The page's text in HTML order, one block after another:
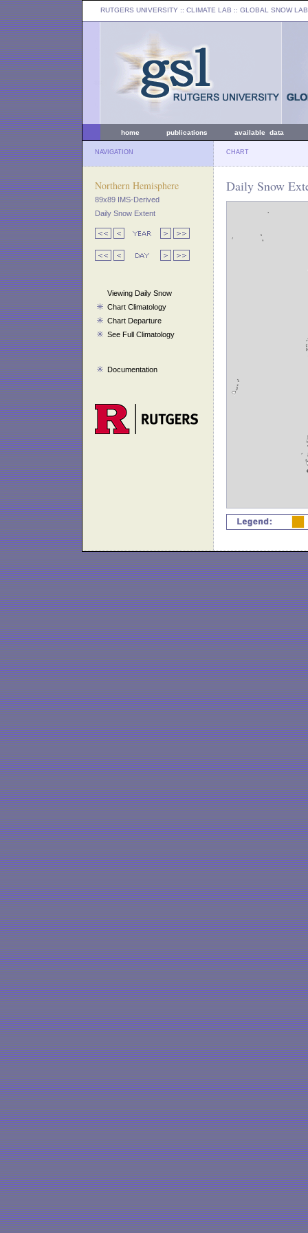
RUTGERS UNIVERSITY :: CLIMATE LAB :: GLOBAL SNOW LAB
home publications available data
NAVIGATION CHART
Northern Hemisphere
89x89 IMS-Derived
Daily Snow Extent
Viewing Daily Snow
Chart Climatology
Chart Departure
See Full Climatology
Documentation
Daily Snow